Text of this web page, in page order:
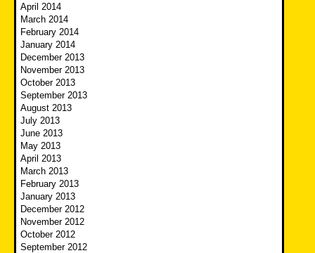
April 2014
March 2014
February 2014
January 2014
December 2013
November 2013
October 2013
September 2013
August 2013
July 2013
June 2013
May 2013
April 2013
March 2013
February 2013
January 2013
December 2012
November 2012
October 2012
September 2012